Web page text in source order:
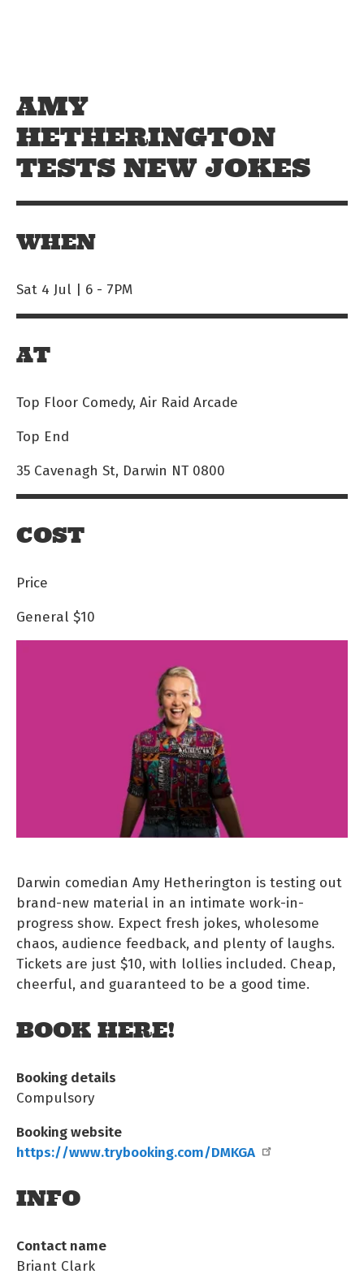
AMY
HETHERINGTON
TESTS NEW JOKES
WHEN
Sat 4 Jul | 6 - 7PM
AT
Top Floor Comedy, Air Raid Arcade
Top End
35 Cavenagh St, Darwin NT 0800
COST
Price
General $10
Darwin comedian Amy Hetherington is testing out
brand-new material in an intimate work-in-
progress show. Expect fresh jokes, wholesome
chaos, audience feedback, and plenty of laughs.
Tickets are just $10, with lollies included. Cheap,
cheerful, and guaranteed to be a good time.
BOOK HERE!
Booking details
Compulsory
Booking website
https://www.trybooking.com/DMKGA
INFO
Contact name
Briant Clark